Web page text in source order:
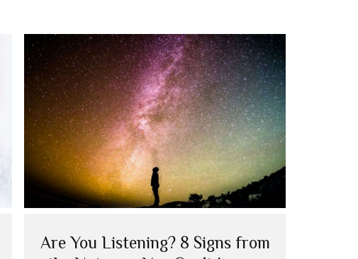
Are You Listening? 8 Signs from